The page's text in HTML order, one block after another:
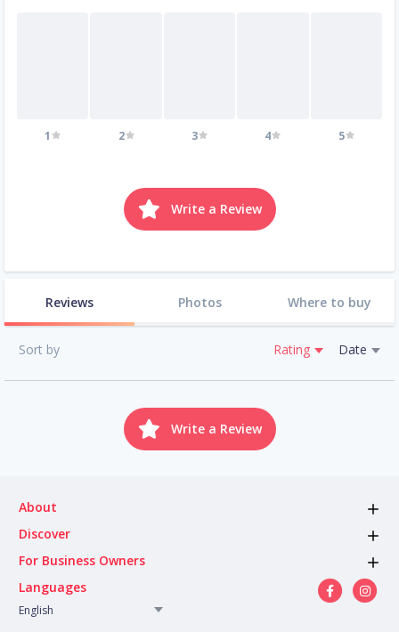
1 2 3 4 5
Write a Review
Reviews Photos Where to buy
Sort by Rating Date
Write a Review
About
Discover
For Business Owners
Languages
English